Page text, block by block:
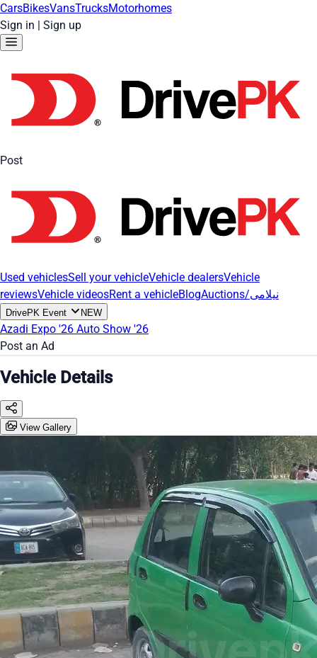
CarsBikesVansTrucksMotorhomes
Sign in | Sign up
Post
Used vehiclesSell your vehicleVehicle dealersVehicle
reviewsVehicle videosRent a vehicleBlog Auctions/نیلامی
DrivePK Event NEW
Azadi Expo '26 Auto Show '26
Post an Ad
Vehicle Details
View Gallery